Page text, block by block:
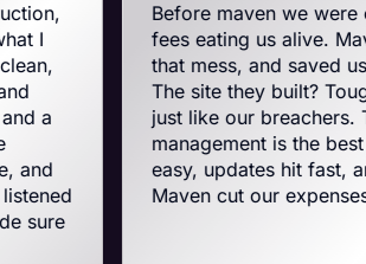
Before maven we were on
fees eating us alive. Maven swooped
that mess, and saved us a ton on
The site they built? Tough, slick, and
just like our breachers. Their e-
management is the best on the
easy, updates hit fast, and they run a
Maven cut our expenses and boosted